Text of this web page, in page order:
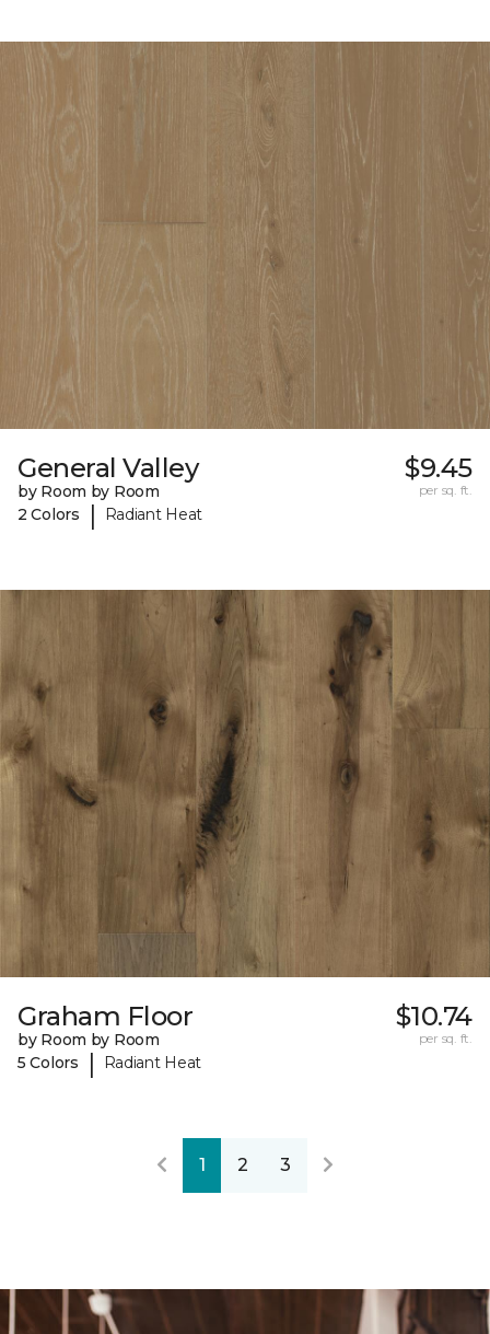
General Valley
by Room by Room
2 Colors
| Radiant Heat
$9.45
per sq. ft.
Graham Floor
by Room by Room
5 Colors
| Radiant Heat
$10.74
per sq. ft.
1 2 3